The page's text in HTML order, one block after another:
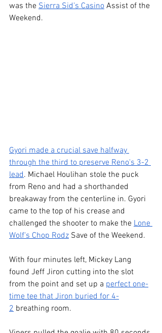
was the Sierra Sid’s Casino Assist of the
Weekend.
Gyori made a crucial save halfway
through the third to preserve Reno's 3-2
lead. Michael Houlihan stole the puck
from Reno and had a shorthanded
breakaway from the centerline in. Gyori
came to the top of his crease and
challenged the shooter to make the Lone
Wolf's Chop Rodz Save of the Weekend.
With four minutes left, Mickey Lang
found Jeff Jiron cutting into the slot
from the point and set up a perfect one-
time tee that Jiron buried for 4-
2 breathing room.